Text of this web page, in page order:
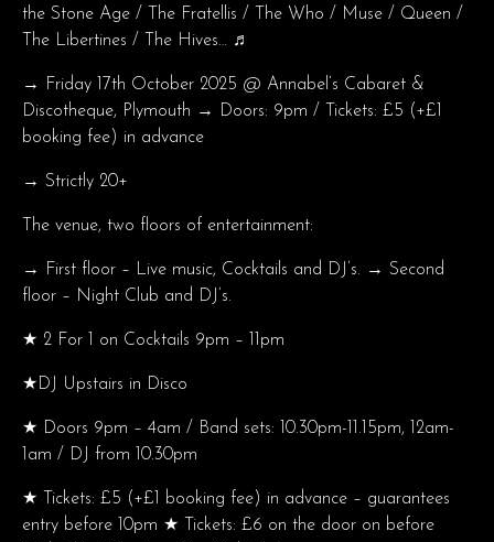
the Stone Age / The Fratellis / The Who / Muse / Queen /
The Libertines / The Hives… ♬
→ Friday 17th October 2025 @ Annabel’s Cabaret &
Discotheque, Plymouth → Doors: 9pm / Tickets: £5 (+£1
booking fee) in advance
→ Strictly 20+
The venue, two floors of entertainment:
→ First floor – Live music, Cocktails and DJ’s. → Second
floor – Night Club and DJ’s.
★ 2 For 1 on Cocktails 9pm – 11pm
★DJ Upstairs in Disco
★ Doors 9pm – 4am / Band sets: 10.30pm-11.15pm, 12am-
1am / DJ from 10.30pm
★ Tickets: £5 (+£1 booking fee) in advance – guarantees
entry before 10pm ★ Tickets: £6 on the door on before